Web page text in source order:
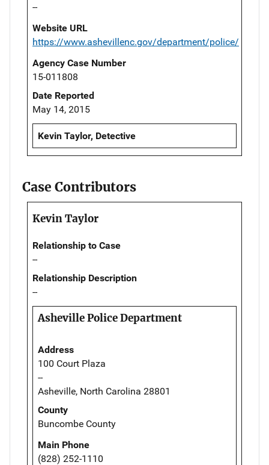
--
Website URL
https://www.ashevillenc.gov/department/police/
Agency Case Number
15-011808
Date Reported
May 14, 2015
Kevin Taylor, Detective
Case Contributors
Kevin Taylor
Relationship to Case
--
Relationship Description
--
Asheville Police Department
Address
100 Court Plaza
--
Asheville, North Carolina 28801
County
Buncombe County
Main Phone
(828) 252-1110